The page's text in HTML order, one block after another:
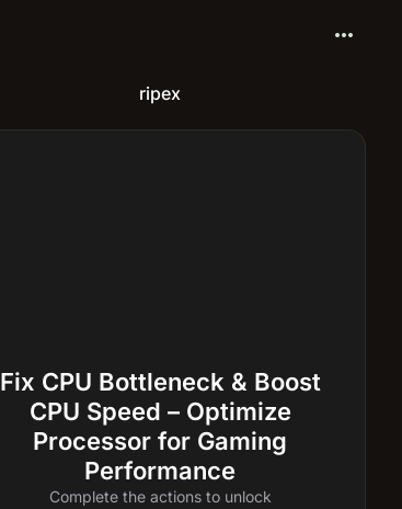
more_horiz
ripex
Fix CPU Bottleneck & Boost
CPU Speed – Optimize
Processor for Gaming
Performance
Complete the actions to unlock